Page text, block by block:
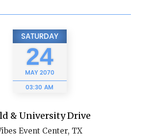
SATURDAY
24
MAY2070
03:30 AM
& University Drive
Event Center, TX